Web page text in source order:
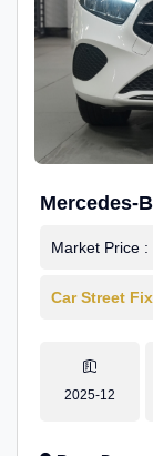
Mercedes-
Market Price :
Car Street
2025-12